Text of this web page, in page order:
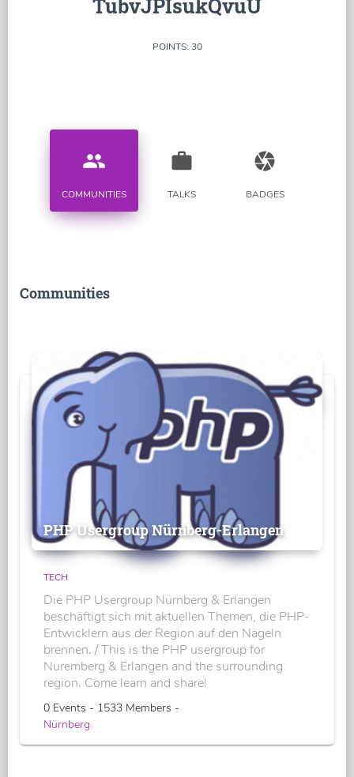
TubvJPIsukQvuU
POINTS: 30
people
COMMUNITIES
work
TALKS
camera
BADGES
Communities
PHP Usergroup Nürnberg-Erlangen
TECH
Die PHP Usergroup Nürnberg & Erlangen
beschäftigt sich mit aktuellen Themen, die PHP-
Entwicklern aus der Region auf den Nägeln
brennen. / This is the PHP usergroup for
Nuremberg & Erlangen and the surrounding
region. Come learn and share!
0 Events - 1533 Members -
Nürnberg